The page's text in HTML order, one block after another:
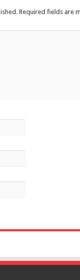
Required fields are